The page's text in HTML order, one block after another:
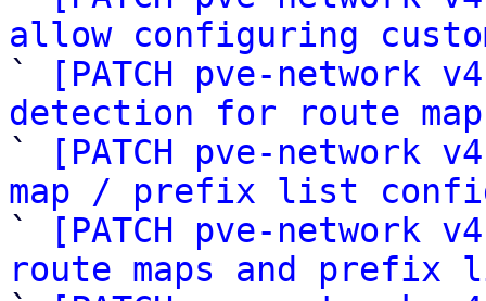
allow configuring
`
[PATCH pve-network
detection for route
`
[PATCH pve-network
map / prefix list
`
[PATCH pve-
route maps and